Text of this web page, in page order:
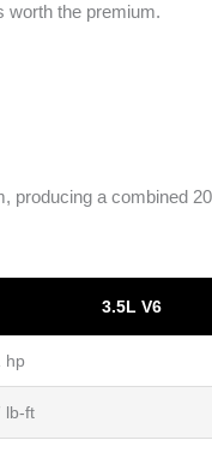
worth the premium.
a combined
3.5L V6
hp
lb-ft